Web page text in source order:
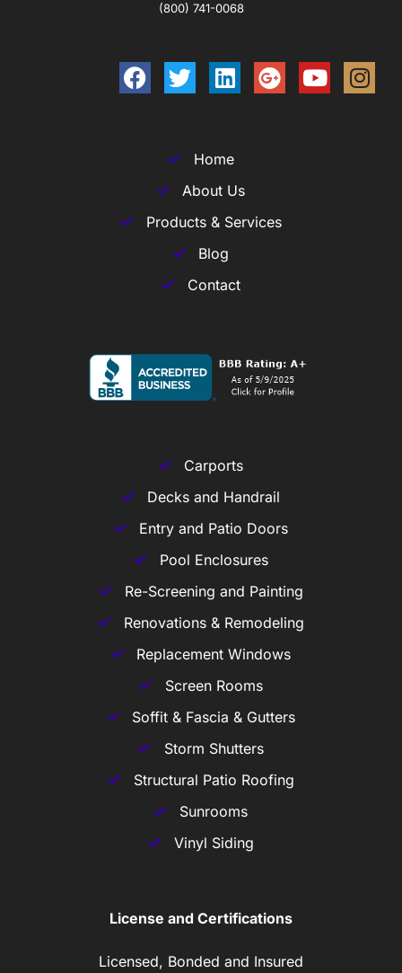
(800) 741-0068
Home
About Us
Products & Services
Blog
Contact
Carports
Decks and Handrail
Entry and Patio Doors
Pool Enclosures
Re-Screening and Painting
Renovations & Remodeling
Replacement Windows
Screen Rooms
Soffit & Fascia & Gutters
Storm Shutters
Structural Patio Roofing
Sunrooms
Vinyl Siding
License and Certifications
Licensed, Bonded and Insured